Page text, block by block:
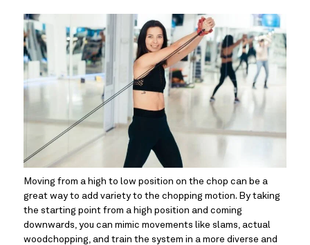
Moving from a high to low position on the chop can be a
great way to add variety to the chopping motion. By taking
the starting point from a high position and coming
downwards, you can mimic movements like slams, actual
woodchopping, and train the system in a more diverse and